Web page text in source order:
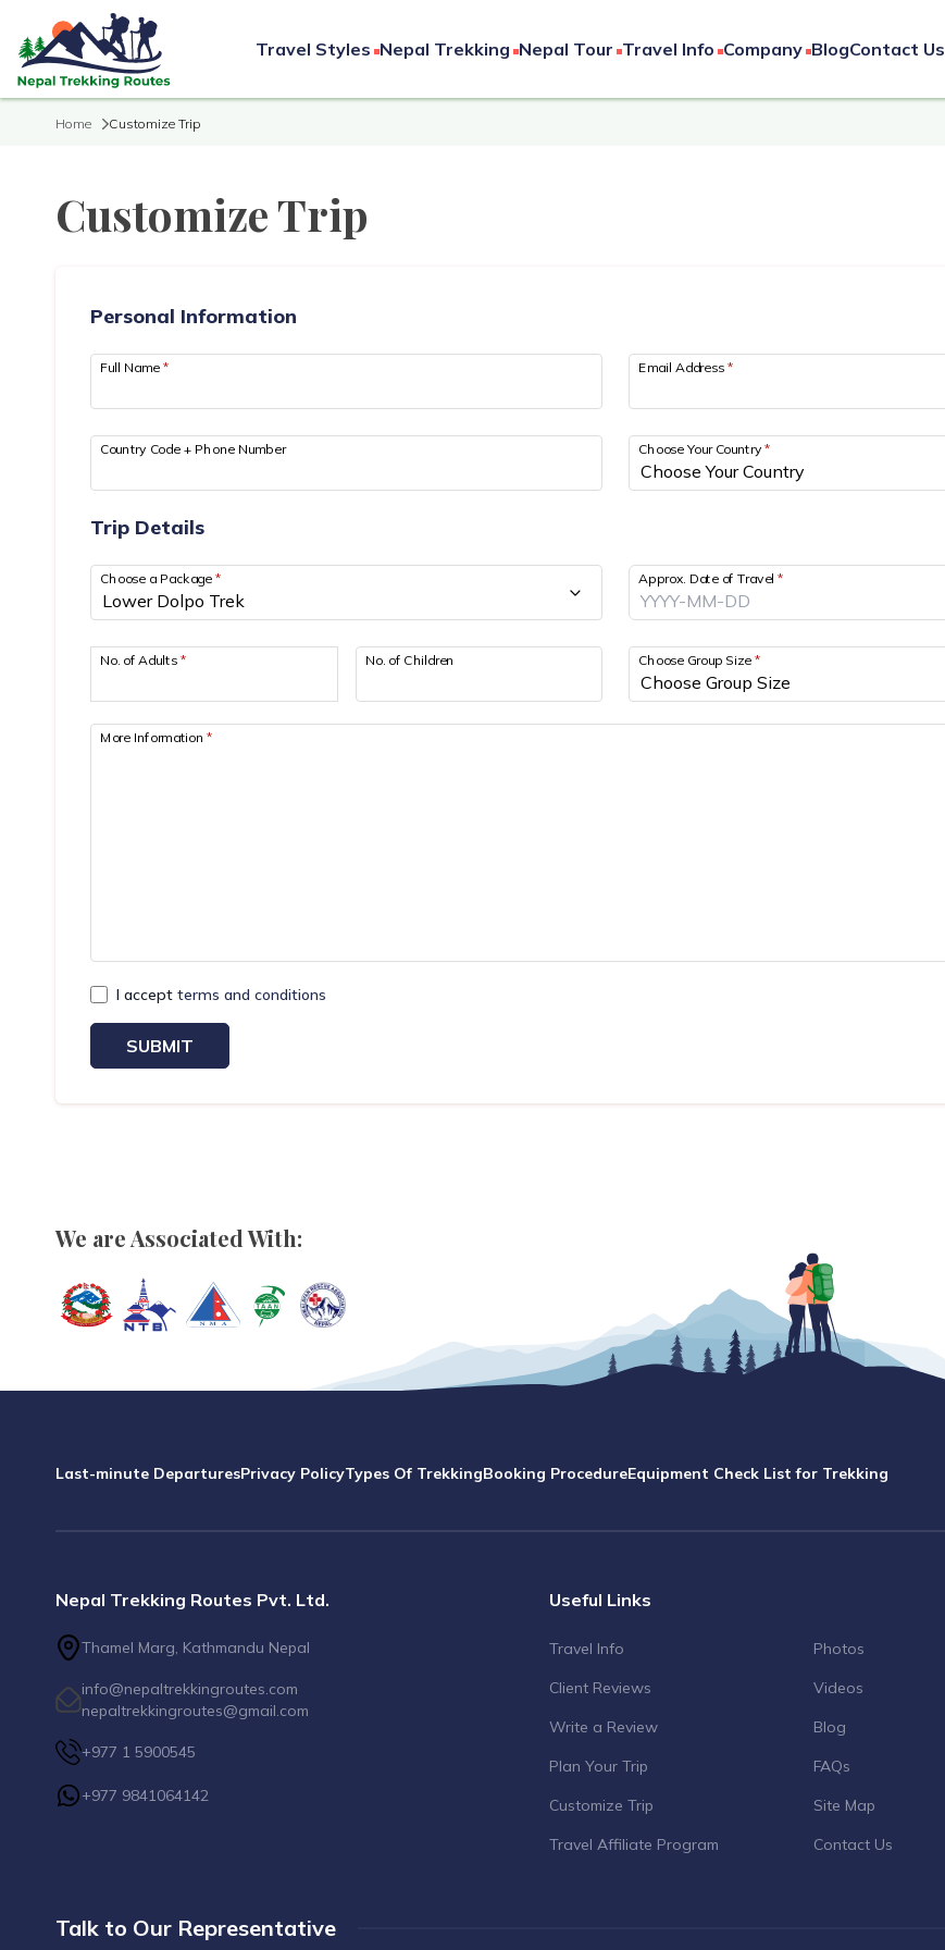
Travel Styles Nepal Trekking Nepal Tour Travel Info Company BlogContact Us
Home Customize Trip
Customize Trip
Personal Information
Full Name * Email Address *
Country Code + Phone Number Choose Your Country*
Trip Details
Choose a Package * Approx. Date of Travel*
No. of Adults * No. of Children Choose Group Size *
More Information*
I accept terms and conditions
SUBMIT
We are Associated With:
Last-minute DeparturesPrivacy PolicyTypes Of TrekkingBooking ProcedureEquipment Check List for Trekking
Nepal Trekking Routes Pvt. Ltd.
Thamel Marg, Kathmandu Nepal
info@nepaltrekkingroutes.com
nepaltrekkingroutes@gmail.com
+977 1 5900545
+977 9841064142
Useful Links
Travel Info
Client Reviews
Write a Review
Plan Your Trip
Customize Trip
Travel Affiliate Program
Photos
Videos
Blog
FAQs
Site Map
Contact Us
Talk to Our Representative